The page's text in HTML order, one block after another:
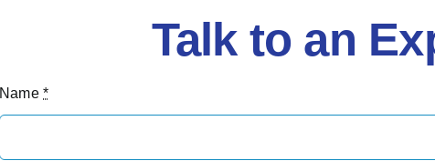
Talk to an
Name*